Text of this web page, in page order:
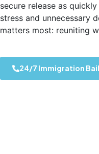
secure release as
stress and unnecessary
matters most: reuniting
24/7 Immigration Bail